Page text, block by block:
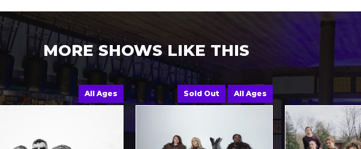
MORE SHOWS LIKE THIS
All Ages Sold Out All Ages